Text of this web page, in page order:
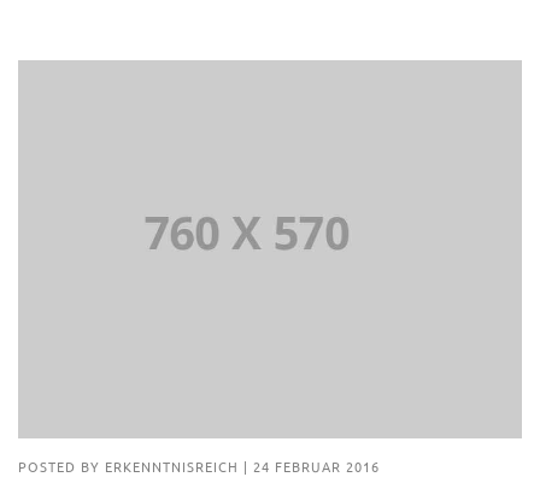
POSTED BY ERKENNTNISREICH | 24 FEBRUAR 2016